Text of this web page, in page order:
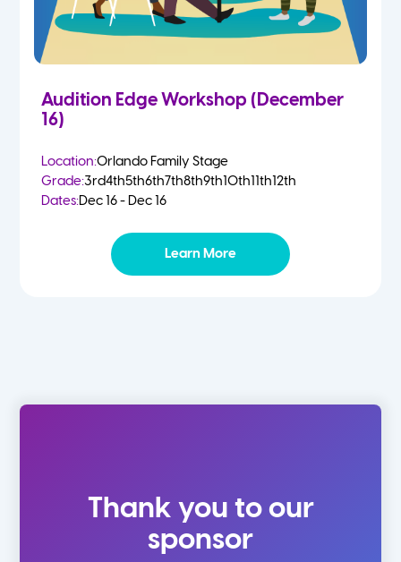
Audition Edge Workshop (December
16)
Location:Orlando Family Stage
Grade:3rd4th5th6th7th8th9th10th11th12th
Dates:Dec 16 - Dec 16
Learn More
Thank you to our
sponsor